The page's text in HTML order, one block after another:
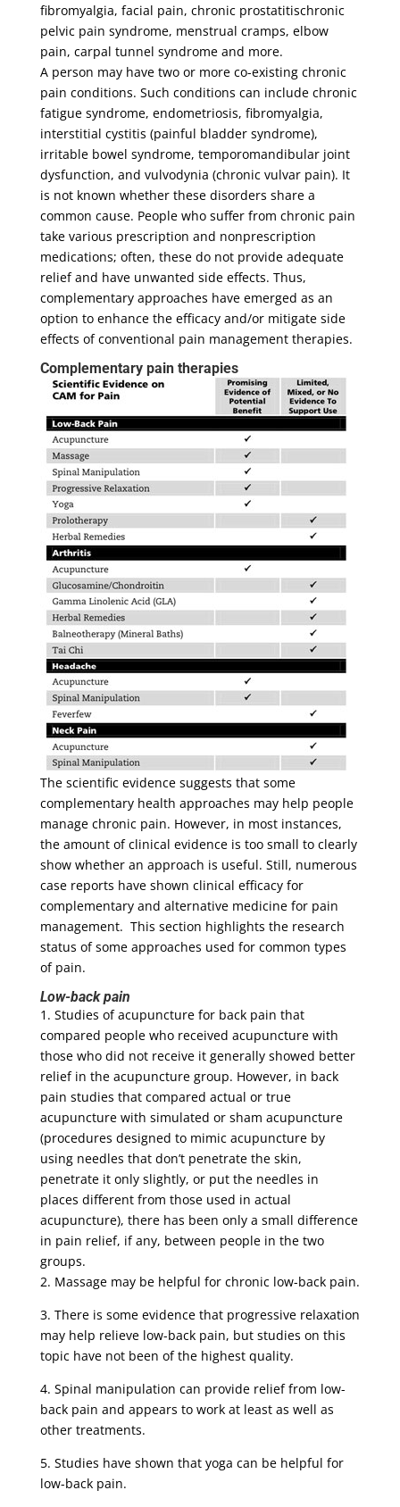
fibromyalgia, facial pain, chronic prostatitischronic
pelvic pain syndrome, menstrual cramps, elbow
pain, carpal tunnel syndrome and more.
A person may have two or more co-existing chronic
pain conditions. Such conditions can include chronic
fatigue syndrome, endometriosis, fibromyalgia,
interstitial cystitis (painful bladder syndrome),
irritable bowel syndrome, temporomandibular joint
dysfunction, and vulvodynia (chronic vulvar pain). It
is not known whether these disorders share a
common cause. People who suffer from chronic pain
take various prescription and nonprescription
medications; often, these do not provide adequate
relief and have unwanted side effects. Thus,
complementary approaches have emerged as an
option to enhance the efficacy and/or mitigate side
effects of conventional pain management therapies.
Complementary pain therapies
The scientific evidence suggests that some
complementary health approaches may help people
manage chronic pain. However, in most instances,
the amount of clinical evidence is too small to clearly
show whether an approach is useful. Still, numerous
case reports have shown clinical efficacy for
complementary and alternative medicine for pain
management. This section highlights the research
status of some approaches used for common types
of pain.
Low-back pain
1. Studies of acupuncture for back pain that
compared people who received acupuncture with
those who did not receive it generally showed better
relief in the acupuncture group. However, in back
pain studies that compared actual or true
acupuncture with simulated or sham acupuncture
(procedures designed to mimic acupuncture by
using needles that don’t penetrate the skin,
penetrate it only slightly, or put the needles in
places different from those used in actual
acupuncture), there has been only a small difference
in pain relief, if any, between people in the two
groups.
2. Massage may be helpful for chronic low-back pain.
3. There is some evidence that progressive relaxation
may help relieve low-back pain, but studies on this
topic have not been of the highest quality.
4. Spinal manipulation can provide relief from low-
back pain and appears to work at least as well as
other treatments.
5. Studies have shown that yoga can be helpful for
low-back pain.